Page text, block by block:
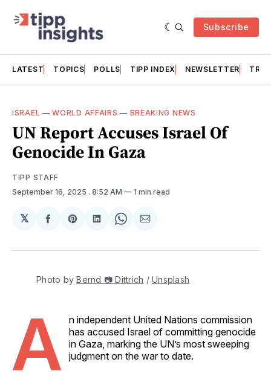
Subscribe
LATEST TOPICS POLLS TIPP INDEX NEWSLETTER
ISRAEL —WORLD AFFAIRS — BREAKING NEWS
UN Report Accuses Israel Of
Genocide In Gaza
TIPP STAFF
September 16, 2025 . 8:52 AM 1 min read
𝕏
Share
Facebook
Share
Pinterest
Share
LinkedIn
Share
WhatsApp
Share
Email
Photo by Bernd 📷 Dittrich / Unsplash
A
n independent United Nations commission
has accused Israel of committing genocide
in Gaza, marking the UN’s most sweeping
judgment on the war to date.